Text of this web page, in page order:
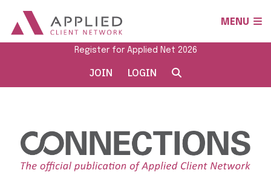
MENU
Register for Applied Net 2026
JOIN LOGIN